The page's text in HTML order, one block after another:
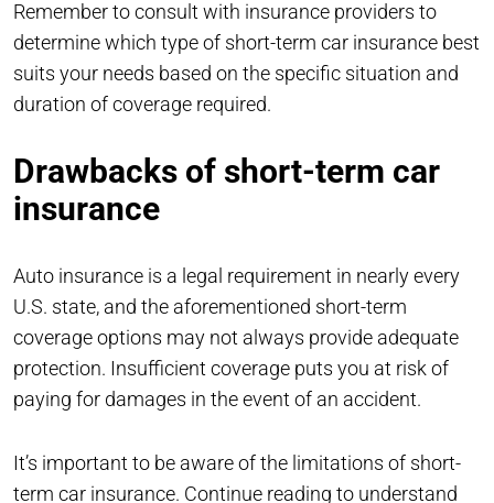
Remember to consult with insurance providers to
determine which type of short-term car insurance best
suits your needs based on the specific situation and
duration of coverage required.
Drawbacks of short-term car
insurance
Auto insurance is a legal requirement in nearly every
U.S. state, and the aforementioned short-term
coverage options may not always provide adequate
protection. Insufficient coverage puts you at risk of
paying for damages in the event of an accident.
It’s important to be aware of the limitations of short-
term car insurance. Continue reading to understand